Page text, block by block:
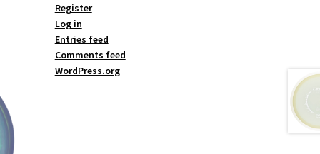
Register
Log in
Entries feed
Comments feed
WordPress.org